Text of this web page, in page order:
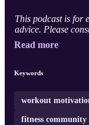
This podcast is for
advice. Please
Read more
Keywords
workout
fitness community